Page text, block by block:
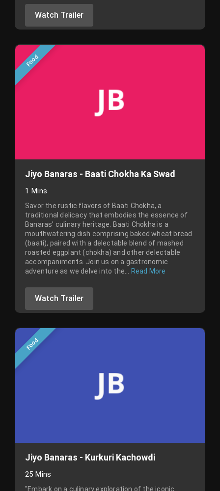
Watch Trailer
Food
Jiyo Banaras - Baati Chokha Ka Swad
1 Mins
Savor the rustic flavors of Baati Chokha, a
traditional delicacy that embodies the essence of
Banaras' culinary heritage. Baati Chokha is a
mouthwatering dish comprising baked wheat bread
(baati), paired with a delectable blend of mashed
roasted eggplant (chokha) and other delectable
accompaniments. Join us on a gastronomic
adventure as we delve into the...
Read More
Watch Trailer
Food
Jiyo Banaras - Kurkuri Kachowdi
25 Mins
"Embark on a culinary exploration of the iconic